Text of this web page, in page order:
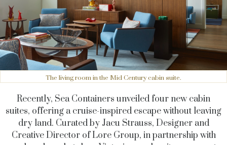
The living room in the Mid Century cabin suite.
Recently, Sea Containers unveiled four new cabin
suites, offering a cruise-inspired escape without leaving
dry land. Curated by Jacu Strauss, Designer and
Creative Director of Lore Group, in partnership with